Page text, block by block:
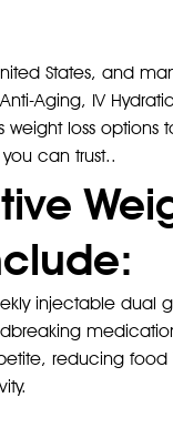
States, and
Aging, IV
weight loss
can trust..
injectable dual
reducing food